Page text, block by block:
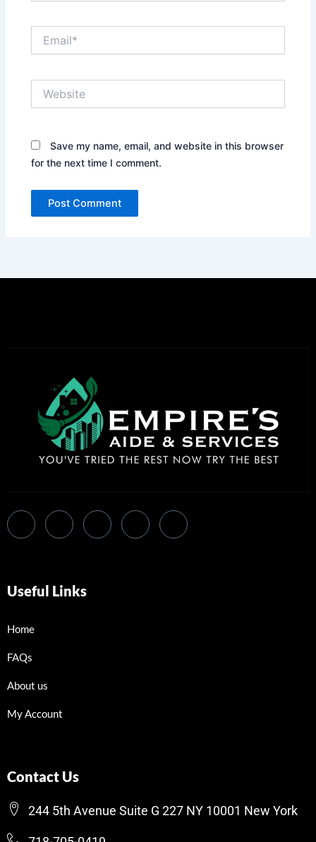
Save my name, email, and website in this browser
for the next time I comment.
Useful Links
Home
FAQs
About us
My Account
Contact Us
244 5th Avenue Suite G 227 NY 10001 New York